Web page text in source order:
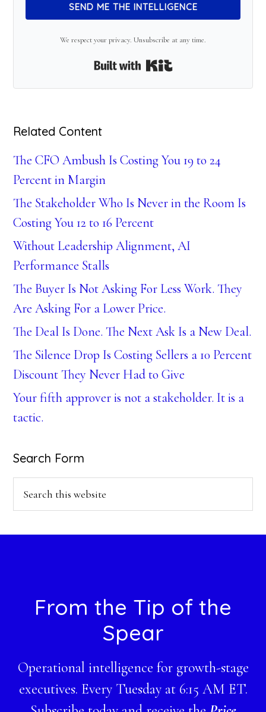
SEND ME THE INTELLIGENCE
We respect your privacy. Unsubscribe at any time.
Built with Kit
Related Content
The CFO Ambush Is Costing You 19 to 24
Percent in Margin
The Stakeholder Who Is Never in the Room Is
Costing You 12 to 16 Percent
Without Leadership Alignment, AI
Performance Stalls
The Buyer Is Not Asking For Less Work. They
Are Asking For a Lower Price.
The Deal Is Done. The Next Ask Is a New Deal.
The Silence Drop Is Costing Sellers a 10 Percent
Discount They Never Had to Give
Your fifth approver is not a stakeholder. It is a
tactic.
Search Form
FooterFrom the Tip of the
Spear
Operational intelligence for growth-stage
executives. Every Tuesday at 6:15 AM ET.